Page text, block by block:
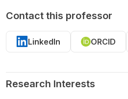
Contact this professor
LinkedIn ORCID
Research Interests